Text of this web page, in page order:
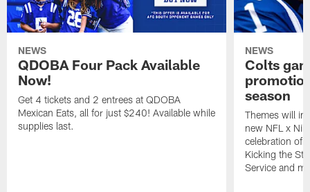
NEWS
QDOBA Four Pack Available
Now!
Get 4 tickets and 2 entrees at QDOBA
Mexican Eats, all for just $240! Available while
supplies last.
NEWS
Colts
season
Themes will
new NFL x
celebration of
Kicking the
Service and